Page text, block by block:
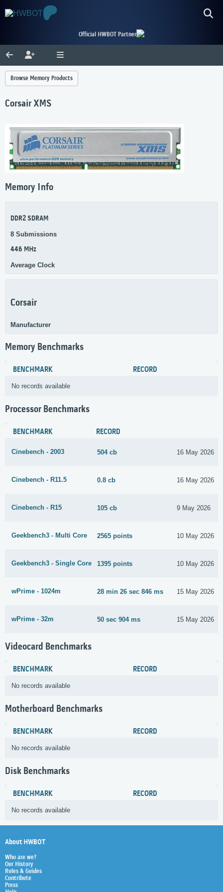
Official HWBOT Partner
Browse Memory Products
Corsair XMS
Memory Info
DDR2 SDRAM
8 Submissions
446 MHz
Average Clock
Corsair
Manufacturer
Memory Benchmarks
BENCHMARK RECORD
No records available
Processor Benchmarks
BENCHMARK RECORD
Cinebench - 2003 504 cb 16 May 2026
Cinebench - R11.5 0.8 cb 16 May 2026
Cinebench - R15 105 cb 9 May 2026
Geekbench3 - Multi Core 2565 points 10 May 2026
Geekbench3 - Single Core 1395 points 10 May 2026
wPrime - 1024m 28 min 26 sec 846 ms 15 May 2026
wPrime - 32m 50 sec 904 ms 15 May 2026
Videocard Benchmarks
BENCHMARK RECORD
No records available
Motherboard Benchmarks
BENCHMARK RECORD
No records available
Disk Benchmarks
BENCHMARK RECORD
No records available
About HWBOT
Who are we?
Our History
Rules & Guides
Contribute
Press